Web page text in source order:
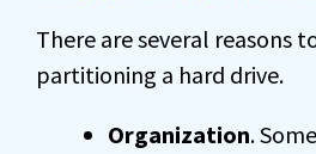
There are several reasons
partitioning a hard drive.
Organization.